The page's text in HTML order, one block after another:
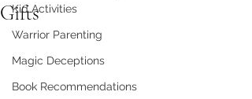
Kid Activities
Warrior Parenting
Magic Deceptions
Book Recommendations
Gifts